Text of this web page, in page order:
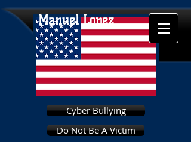
Cyber Bullying
Do Not Be A Victim
Manuel Lopez